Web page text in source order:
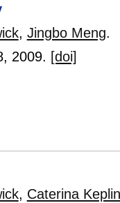
, Jingbo Meng.
, 2009. [doi]
, Caterina